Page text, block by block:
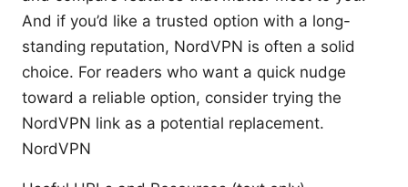
And if you’d like a trusted option with a long-
standing reputation, NordVPN is often a solid
choice. For readers who want a quick nudge
toward a reliable option, consider trying the
NordVPN link as a potential replacement.
NordVPN